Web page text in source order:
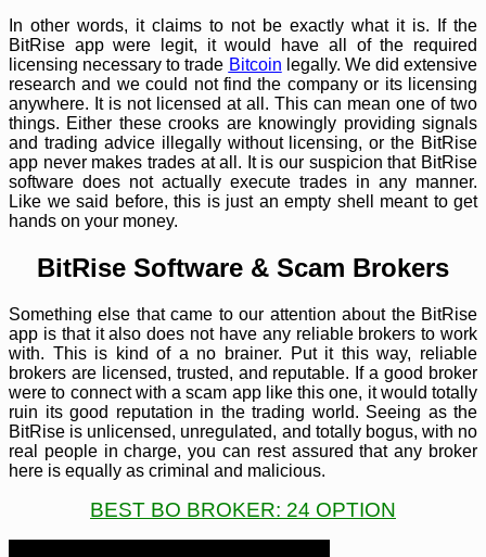
In other words, it claims to not be exactly what it is. If the
BitRise app were legit, it would have all of the required
licensing necessary to trade Bitcoin legally. We did extensive
research and we could not find the company or its licensing
anywhere. It is not licensed at all. This can mean one of two
things. Either these crooks are knowingly providing signals
and trading advice illegally without licensing, or the BitRise
app never makes trades at all. It is our suspicion that BitRise
software does not actually execute trades in any manner.
Like we said before, this is just an empty shell meant to get
hands on your money.
BitRise Software & Scam Brokers
Something else that came to our attention about the BitRise
app is that it also does not have any reliable brokers to work
with. This is kind of a no brainer. Put it this way, reliable
brokers are licensed, trusted, and reputable. If a good broker
were to connect with a scam app like this one, it would totally
ruin its good reputation in the trading world. Seeing as the
BitRise is unlicensed, unregulated, and totally bogus, with no
real people in charge, you can rest assured that any broker
here is equally as criminal and malicious.
BEST BO BROKER: 24 OPTION